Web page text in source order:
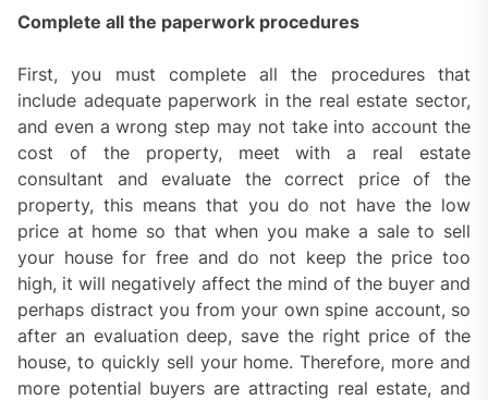
Complete all the paperwork procedures
First, you must complete all the procedures that
include adequate paperwork in the real estate sector,
and even a wrong step may not take into account the
cost of the property, meet with a real estate
consultant and evaluate the correct price of the
property, this means that you do not have the low
price at home so that when you make a sale to sell
your house for free and do not keep the price too
high, it will negatively affect the mind of the buyer and
perhaps distract you from your own spine account, so
after an evaluation deep, save the right price of the
house, to quickly sell your home. Therefore, more and
more potential buyers are attracting real estate, and